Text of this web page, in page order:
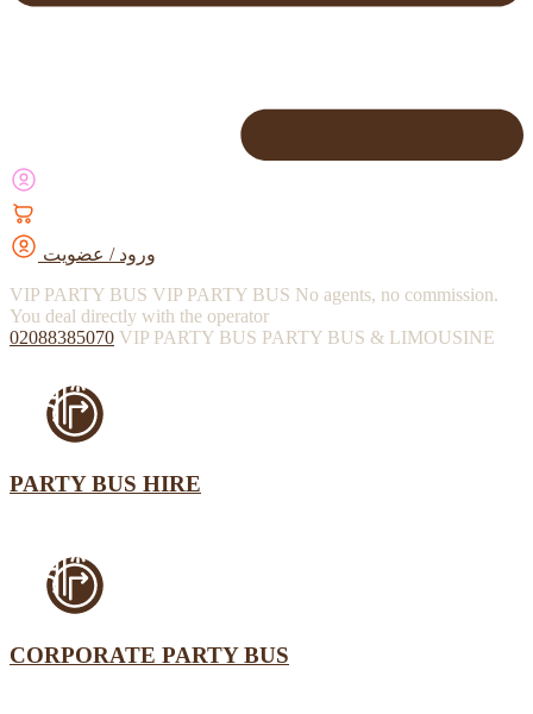
ورود / عضویت
VIP PARTY BUS VIP PARTY BUS No agents, no commission.
You deal directly with the operator
02088385070 VIP PARTY BUS PARTY BUS & LIMOUSINE
PARTY BUS HIRE
CORPORATE PARTY BUS